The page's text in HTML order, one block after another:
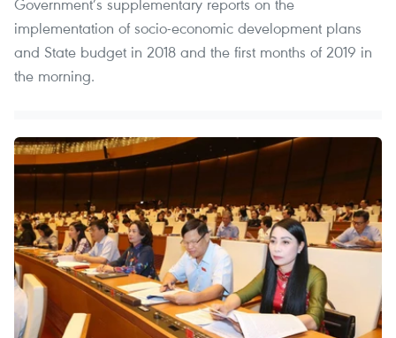
implementation of socio-economic development plans
and State budget in 2018 and the first months of 2019 in
the morning.